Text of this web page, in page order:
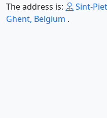
The address is:
Sint-
Ghent, Belgium .